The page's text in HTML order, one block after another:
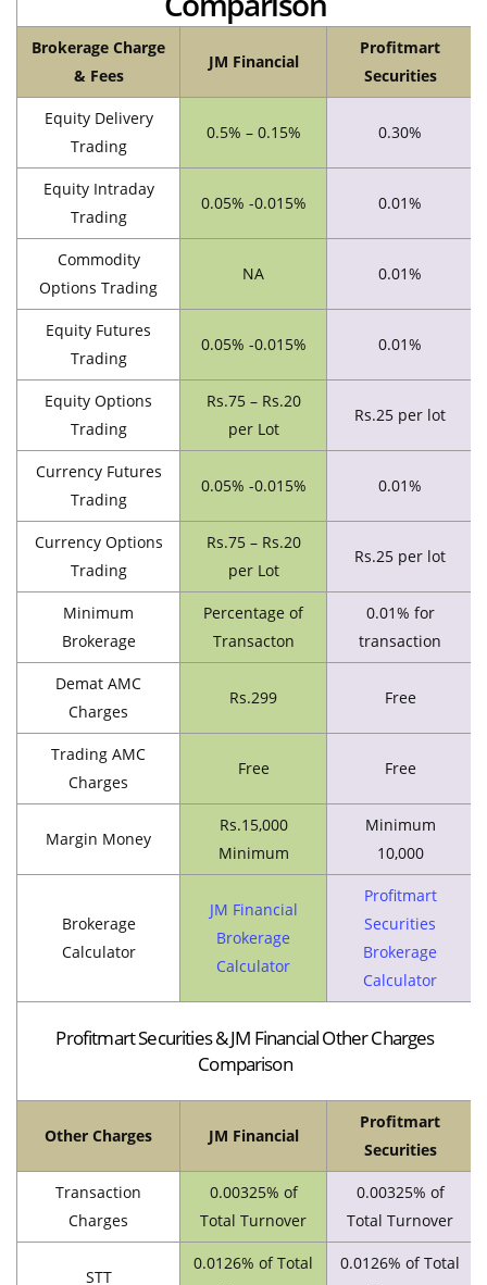
Brokerage Charge
& Fees
JM Financial
Profitmart
Securities
Equity Delivery
Trading
0.5% – 0.15% 0.30%
Equity Intraday
Trading
0.05% -0.015% 0.01%
Commodity
Options Trading
NA 0.01%
Equity Futures
Trading
0.05% -0.015% 0.01%
Equity Options
Trading
Rs.75 – Rs.20
per Lot
Rs.25 per lot
Currency Futures
Trading
0.05% -0.015% 0.01%
Currency Options
Trading
Rs.75 – Rs.20
per Lot
Rs.25 per lot
Minimum
Brokerage
Percentage of
Transacton
0.01% for
transaction
Demat AMC
Charges
Rs.299 Free
Trading AMC
Charges
Free Free
Margin Money
Rs.15,000
Minimum
Minimum
10,000
Brokerage
Calculator
JM Financial
Brokerage
Calculator
Profitmart
Securities
Brokerage
Calculator
Profitmart Securities & JM Financial Other Charges
Comparison
Other Charges JM Financial
Profitmart
Securities
Transaction
Charges
0.00325% of
Total Turnover
0.00325% of
Total Turnover
STT
0.0126% of Total
0.0126% of Total